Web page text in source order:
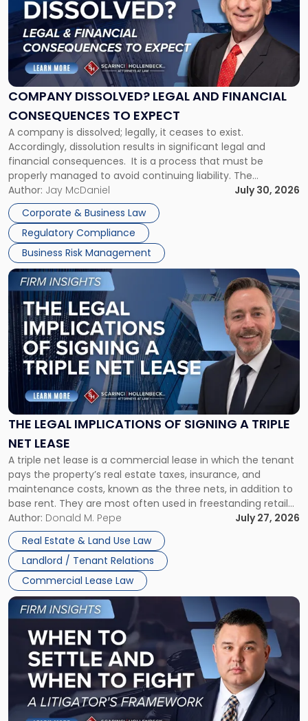
COMPANY DISSOLVED? LEGAL AND FINANCIAL
CONSEQUENCES TO EXPECT
A company is dissolved; legally, it ceases to exist.
Accordingly, dissolution results in significant legal and
financial consequences. It is a process that must be
properly managed to avoid continuing liability. The
Corporate Dissolution Process Corporate dissolution is the
legal process of formally closing a corporation, paying its
debts and distributing the remaining assets. Most […]
Author: Jay McDaniel
July 30, 2026
Corporate & Business Law
Regulatory Compliance
Business Risk Management
title
"Company
Dissolved?
Legal
and
Financial
to
Expect"
THE LEGAL IMPLICATIONS OF SIGNING A TRIPLE
NET LEASE
A triple net lease is a commercial lease in which the tenant
pays the property’s real estate taxes, insurance, and
maintenance costs, known as the three nets, in addition to
base rent. They are most often used in freestanding retail
and office buildings and in large single-tenant industrial
properties, with terms that typically run 10 […]
Author: Donald M. Pepe
July 27, 2026
Real Estate & Land Use Law
Landlord / Tenant Relations
Commercial Lease Law
Link
to
post
with
title
-
"The
Legal
Implications
of
Signing
Triple
Net
Lease"
Link
to
post
-
"When
Settle